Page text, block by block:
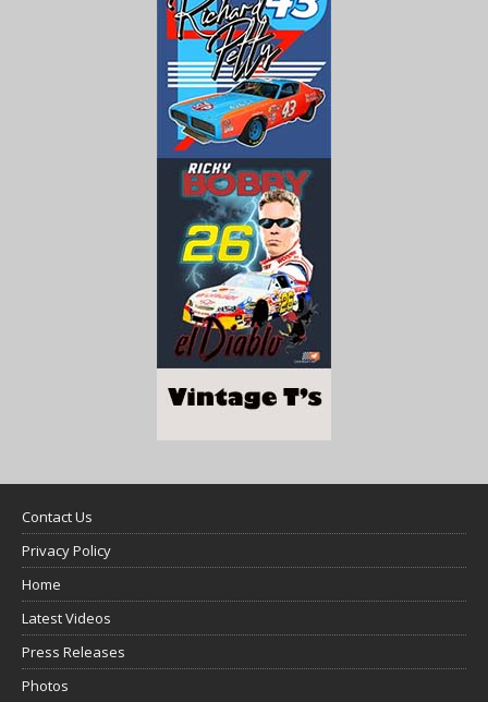
Contact Us
Privacy Policy
Home
Latest Videos
Press Releases
Photos